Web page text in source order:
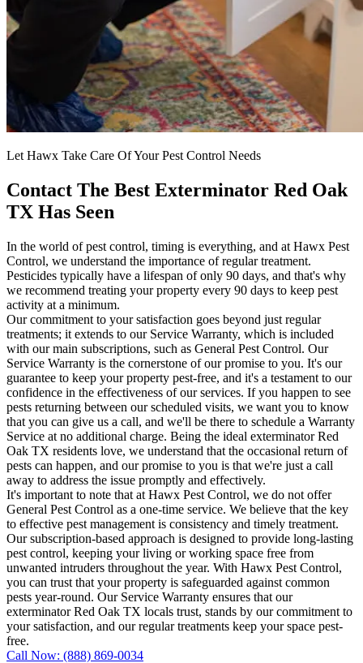
Let Hawx Take Care Of Your Pest Control Needs
Contact The Best Exterminator Red Oak
TX Has Seen
In the world of pest control, timing is everything, and at Hawx Pest
Control, we understand the importance of regular treatment.
Pesticides typically have a lifespan of only 90 days, and that's why
we recommend treating your property every 90 days to keep pest
activity at a minimum.
Our commitment to your satisfaction goes beyond just regular
treatments; it extends to our Service Warranty, which is included
with our main subscriptions, such as General Pest Control. Our
Service Warranty is the cornerstone of our promise to you. It's our
guarantee to keep your property pest-free, and it's a testament to our
confidence in the effectiveness of our services. If you happen to see
pests returning between our scheduled visits, we want you to know
that you can give us a call, and we'll be there to schedule a Warranty
Service at no additional charge. Being the ideal exterminator Red
Oak TX residents love, we understand that the occasional return of
pests can happen, and our promise to you is that we're just a call
away to address the issue promptly and effectively.
It's important to note that at Hawx Pest Control, we do not offer
General Pest Control as a one-time service. We believe that the key
to effective pest management is consistency and timely treatment.
Our subscription-based approach is designed to provide long-lasting
pest control, keeping your living or working space free from
unwanted intruders throughout the year. With Hawx Pest Control,
you can trust that your property is safeguarded against common
pests year-round. Our Service Warranty ensures that our
exterminator Red Oak TX locals trust, stands by our commitment to
your satisfaction, and our regular treatments keep your space pest-
free.
Call Now: (888) 869-0034